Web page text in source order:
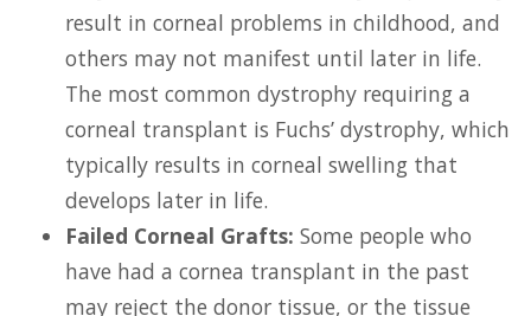
result in corneal problems in childhood, and
others may not manifest until later in life.
The most common dystrophy requiring a
corneal transplant is Fuchs’ dystrophy, which
typically results in corneal swelling that
develops later in life.
Failed Corneal Grafts: Some people who
have had a cornea transplant in the past
may reject the donor tissue, or the tissue